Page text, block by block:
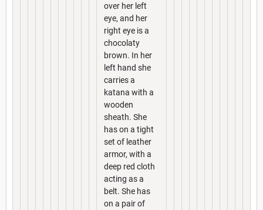
over her left
eye, and her
right eye is a
chocolaty
brown. In her
left hand she
carries a
katana with a
wooden
sheath. She
has on a tight
set of leather
armor, with a
deep red cloth
acting as a
belt. She has
on a pair of